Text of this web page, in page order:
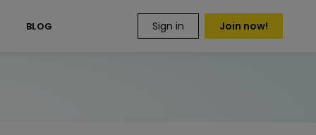
BLOG Sign in Join now!